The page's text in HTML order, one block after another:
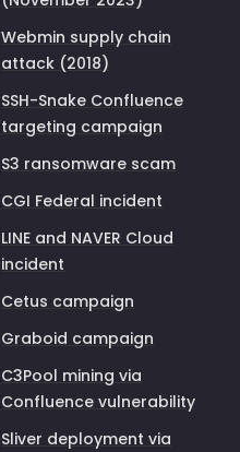
Webmin supply chain
attack (2018)
SSH-Snake Confluence
targeting campaign
S3 ransomware scam
CGI Federal incident
LINE and NAVER Cloud
incident
Cetus campaign
Graboid campaign
C3Pool mining via
Confluence vulnerability
Sliver deployment via